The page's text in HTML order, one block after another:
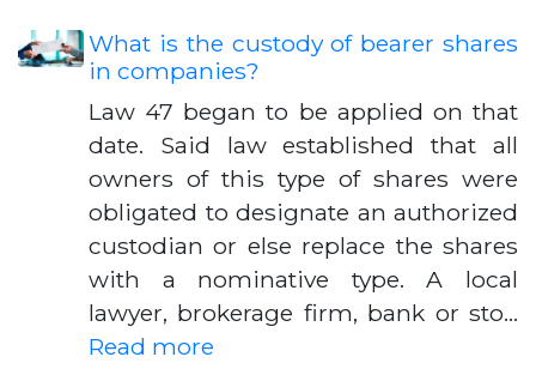
What is the custody of bearer shares
in companies?
Law 47 began to be applied on that
date. Said law established that all
owners of this type of shares were
obligated to designate an authorized
custodian or else replace the shares
with a nominative type. A local
lawyer, brokerage firm, bank or sto…
Read more